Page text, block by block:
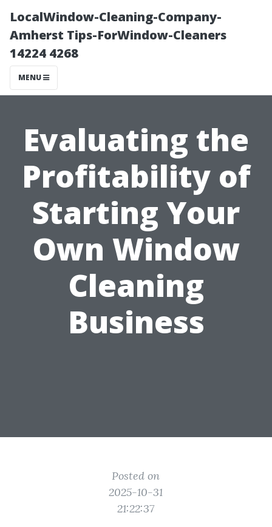
LocalWindow-Cleaning-Company-
Amherst Tips-ForWindow-Cleaners
14224 4268
MENU
Evaluating the
Profitability of
Starting Your
Own Window
Cleaning
Business
Posted on
2025-10-31
21:22:37